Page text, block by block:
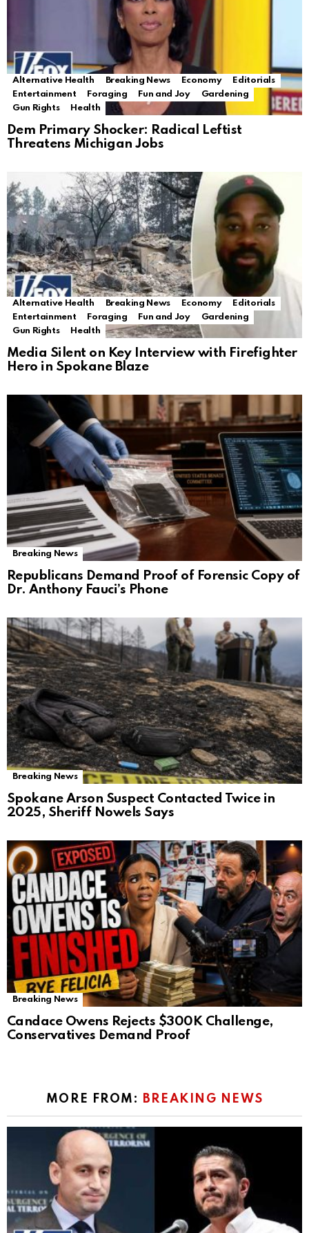
Alternative Health Breaking News Economy
Editorials
Entertainment
Foraging Fun and Joy
Gardening
Gun Rights
Health
Dem Primary Shocker: Radical Leftist
Threatens Michigan Jobs
Alternative Health Breaking News Economy
Editorials
Entertainment
Foraging Fun and Joy
Gardening
Gun Rights
Health
Media Silent on Key Interview with Firefighter
Hero in Spokane Blaze
Breaking News
Republicans Demand Proof of Forensic Copy of
Dr. Anthony Fauci’s Phone
Breaking News
Spokane Arson Suspect Contacted Twice in
2025, Sheriff Nowels Says
Breaking News
Candace Owens Rejects $300K Challenge,
Conservatives Demand Proof
MORE FROM: BREAKING NEWS